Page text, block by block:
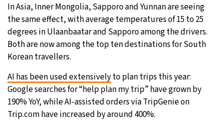
In Asia, Inner Mongolia, Sapporo and Yunnan are seeing
the same effect, with average temperatures of 15 to 25
degrees in Ulaanbaatar and Sapporo among the drivers.
Both are now among the top ten destinations for South
Korean travellers.
AI has been used extensivelyto plan trips this year:
Google searches for “help plan my trip” have grown by
190% YoY, while AI-assisted orders via TripGenie on
Trip.com have increased by around 400%.